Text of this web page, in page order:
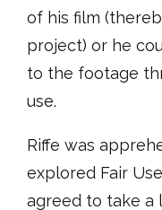
of his film
project) or he
to the footage
use.
Riffe was
explored Fair
agreed to take a